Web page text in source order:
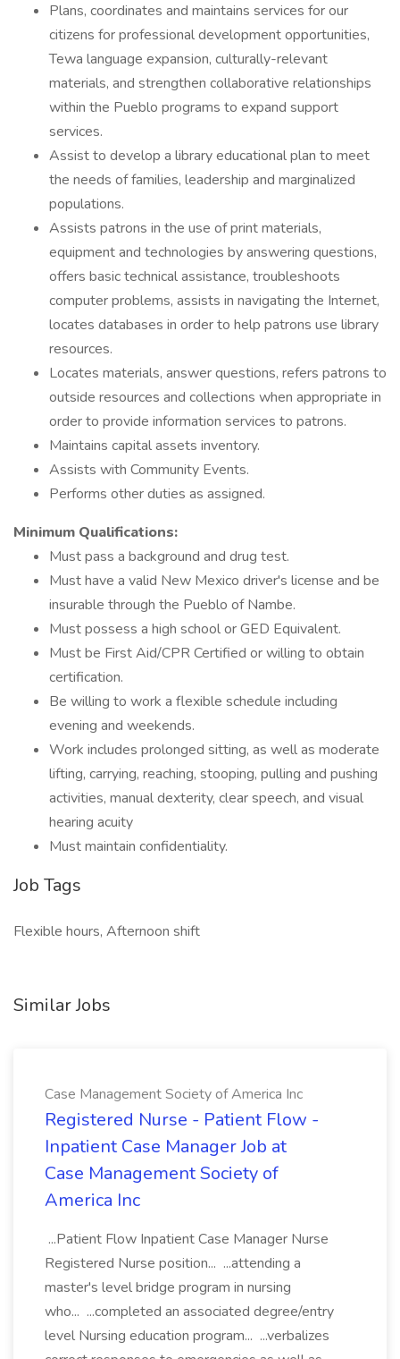
Plans, coordinates and maintains services for our
citizens for professional development opportunities,
Tewa language expansion, culturally-relevant
materials, and strengthen collaborative relationships
within the Pueblo programs to expand support
services.
Assist to develop a library educational plan to meet
the needs of families, leadership and marginalized
populations.
Assists patrons in the use of print materials,
equipment and technologies by answering questions,
offers basic technical assistance, troubleshoots
computer problems, assists in navigating the Internet,
locates databases in order to help patrons use library
resources.
Locates materials, answer questions, refers patrons to
outside resources and collections when appropriate in
order to provide information services to patrons.
Maintains capital assets inventory.
Assists with Community Events.
Performs other duties as assigned.
Minimum Qualifications:
Must pass a background and drug test.
Must have a valid New Mexico driver's license and be
insurable through the Pueblo of Nambe.
Must possess a high school or GED Equivalent.
Must be First Aid/CPR Certified or willing to obtain
certification.
Be willing to work a flexible schedule including
evening and weekends.
Work includes prolonged sitting, as well as moderate
lifting, carrying, reaching, stooping, pulling and pushing
activities, manual dexterity, clear speech, and visual
hearing acuity
Must maintain confidentiality.
Job Tags
Flexible hours, Afternoon shift
Similar Jobs
Case Management Society of America Inc
Registered Nurse - Patient Flow -
Inpatient Case Manager Job at
Case Management Society of
America Inc
...Patient Flow Inpatient Case Manager Nurse
Registered Nurse position... ...attending a
master's level bridge program in nursing
who... ...completed an associated degree/entry
level Nursing education program... ...verbalizes